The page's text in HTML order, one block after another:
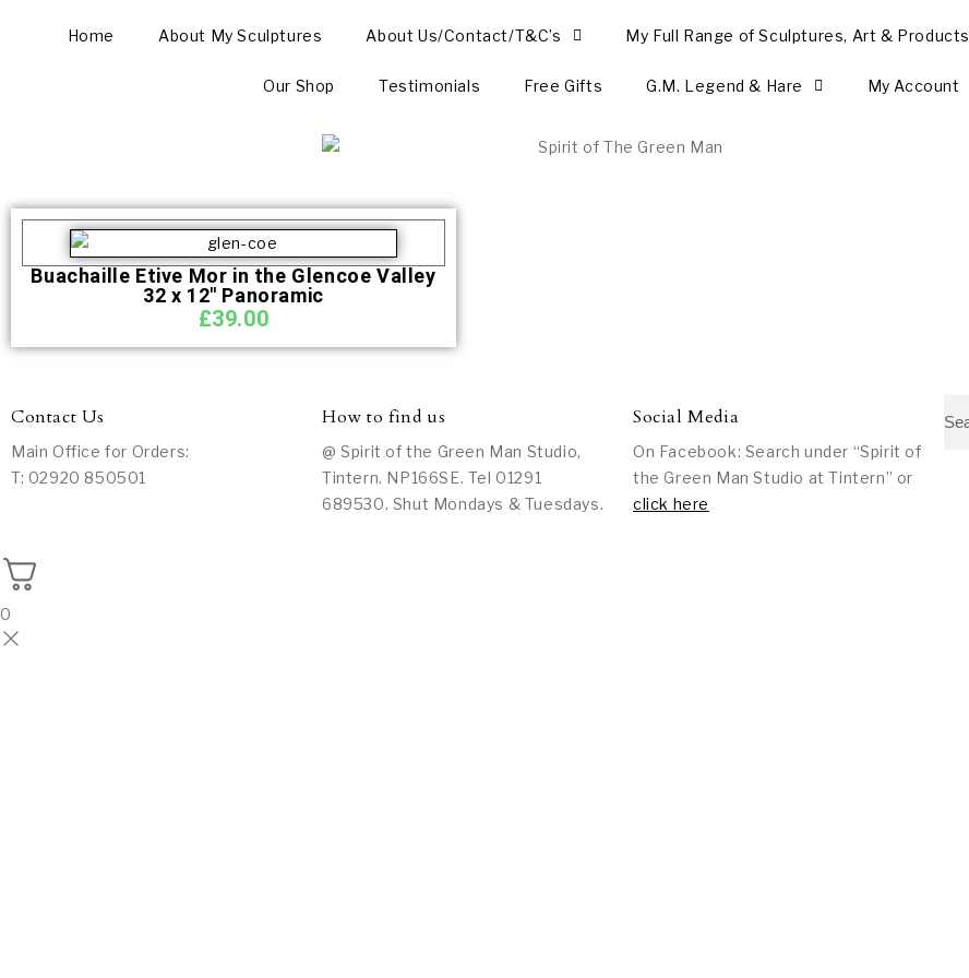
Home About My Sculptures About Us/Contact/T&C’s My Full Range of Sculptures, Art & Products
Our Shop Testimonials Free Gifts G.M. Legend & Hare My Account
Buachaille Etive Mor in the Glencoe Valley
32 x 12″ Panoramic
£39.00
Contact Us
Main Office for Orders:
T: 02920 850501
How to find us
@ Spirit of the Green Man Studio,
Tintern. NP166SE. Tel 01291
689530. Shut Mondays & Tuesdays.
Social Media
On Facebook: Search under “Spirit of
the Green Man Studio at Tintern” or
click here
0